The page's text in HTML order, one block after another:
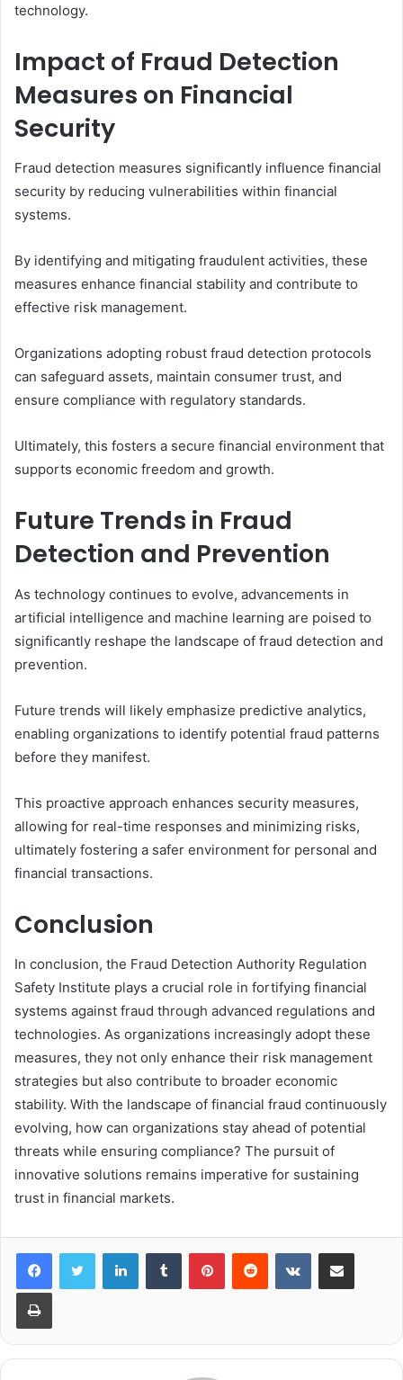
technology.
Impact of Fraud Detection
Measures on Financial
Security
Fraud detection measures significantly influence financial
security by reducing vulnerabilities within financial
systems.
By identifying and mitigating fraudulent activities, these
measures enhance financial stability and contribute to
effective risk management.
Organizations adopting robust fraud detection protocols
can safeguard assets, maintain consumer trust, and
ensure compliance with regulatory standards.
Ultimately, this fosters a secure financial environment that
supports economic freedom and growth.
Future Trends in Fraud
Detection and Prevention
As technology continues to evolve, advancements in
artificial intelligence and machine learning are poised to
significantly reshape the landscape of fraud detection and
prevention.
Future trends will likely emphasize predictive analytics,
enabling organizations to identify potential fraud patterns
before they manifest.
This proactive approach enhances security measures,
allowing for real-time responses and minimizing risks,
ultimately fostering a safer environment for personal and
financial transactions.
Conclusion
In conclusion, the Fraud Detection Authority Regulation
Safety Institute plays a crucial role in fortifying financial
systems against fraud through advanced regulations and
technologies. As organizations increasingly adopt these
measures, they not only enhance their risk management
strategies but also contribute to broader economic
stability. With the landscape of financial fraud continuously
evolving, how can organizations stay ahead of potential
threats while ensuring compliance? The pursuit of
innovative solutions remains imperative for sustaining
trust in financial markets.
LinkedInTumblr PinterestReddit VKontakteShare via Email
Print